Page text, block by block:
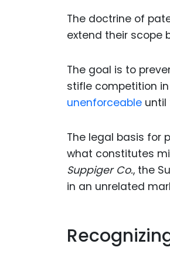
The doctrine of
extend their scope
The goal is to
stifle competition
unenforceable until
The legal basis for
what constitutes
Suppiger Co., the
in an unrelated